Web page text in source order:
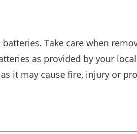
Take care when
as provided by your
it may cause fire, injury or